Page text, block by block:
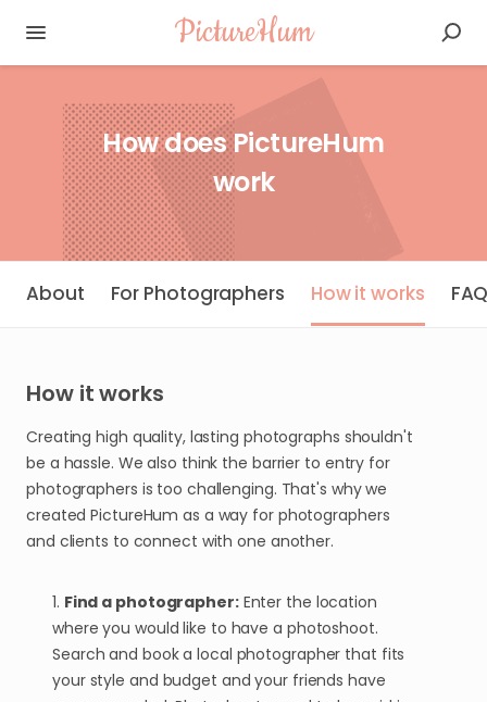
PictureHum
How does PictureHum
work
About For Photographers How it works
How it works
Creating high quality, lasting photographs shouldn't
be a hassle. We also think the barrier to entry for
photographers is too challenging. That's why we
created PictureHum as a way for photographers
and clients to connect with one another.
1. Find a photographer:Enter the location
where you would like to have a photoshoot.
Search and book a local photographer that fits
your style and budget and your friends have